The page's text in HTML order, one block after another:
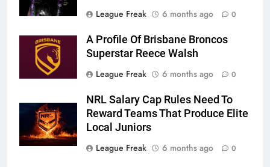
League Freak 6 months ago 0
A Profile Of Brisbane Broncos
Superstar Reece Walsh
League Freak
6 months ago 0
NRL Salary Cap Rules Need To
Reward Teams That Produce Elite
Local Juniors
League Freak
6 months ago 0